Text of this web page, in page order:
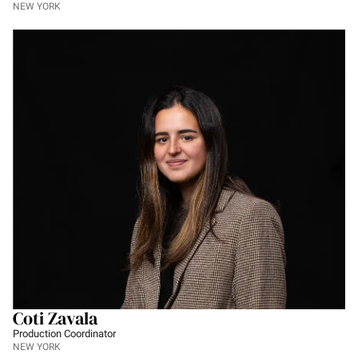
NEW YORK
Coti Zavala
Production Coordinator
NEW YORK